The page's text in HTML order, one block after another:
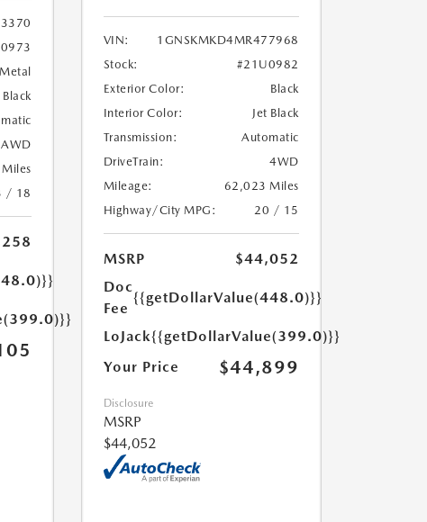
Black
AWD
/ 18
VIN:
1GNSKMKD4MR477968
Stock:
#21U0982
Exterior Color:
Black
Interior Color:
Jet Black
Transmission:
Automatic
DriveTrain:
4WD
Mileage:
62,023 Miles
Highway/City MPG:
20 / 15
MSRP
$44,052
Doc
Fee
{{getDollarValue(448.0)}}
LoJack{{getDollarValue(399.0)}}
Your Price
$44,899
Disclosure
MSRP
$44,052